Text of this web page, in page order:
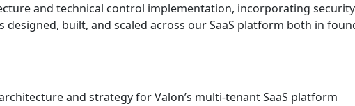
and technical control implementation, incorporating
designed, built, and scaled across our SaaS platform both in
and strategy for Valon’s multi-tenant SaaS platform